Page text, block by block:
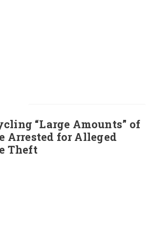
“Large Amounts” of
Arrested for Alleged
Theft